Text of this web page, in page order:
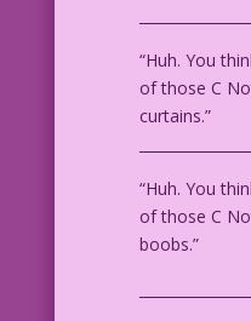
“Huh. You
of those C
curtains.”
“Huh. You
of those C
boobs.”